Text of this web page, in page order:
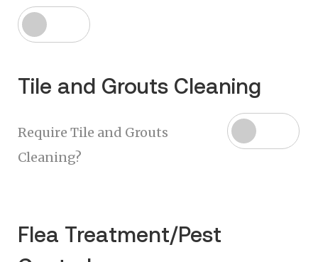
Tile and Grouts Cleaning
Require Tile and Grouts
Cleaning?
Flea Treatment/Pest